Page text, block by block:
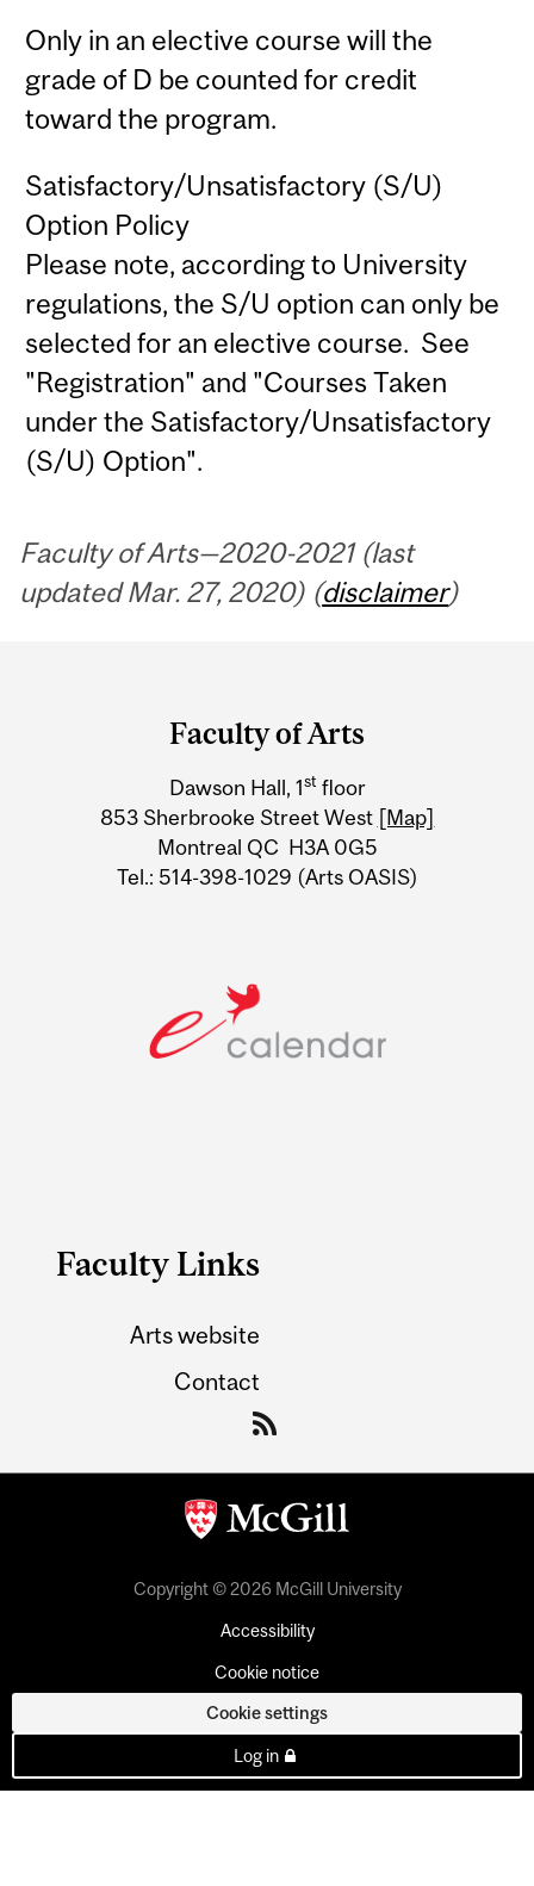
Only in an elective course will the
grade of D be counted for credit
toward the program.
Satisfactory/Unsatisfactory (S/U)
Option Policy
Please note, according to University
regulations, the S/U option can only be
selected for an elective course. See
"Registration" and "Courses Taken
under the Satisfactory/Unsatisfactory
(S/U) Option".
Faculty of Arts—2020-2021 (last
updated Mar. 27, 2020) (disclaimer)
Information
Faculty of Arts
Dawson Hall, 1st floor
853 Sherbrooke Street West [Map]
Montreal QC H3A 0G5
Tel.: 514-398-1029 (Arts OASIS)
Faculty Links
Arts website
Contact
Copyright © 2026 McGill University
Accessibility
Cookie notice
Cookie settings
Log in